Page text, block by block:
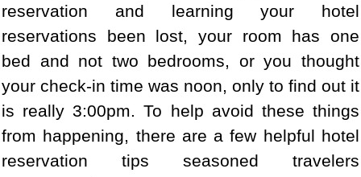
reservation and learning your hotel
reservations been lost, your room has one
bed and not two bedrooms, or you thought
your check-in time was noon, only to find out it
is really 3:00pm. To help avoid these things
from happening, there are a few helpful hotel
reservation tips seasoned travelers